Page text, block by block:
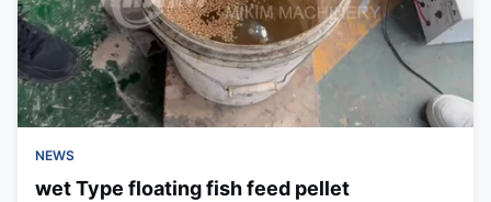
NEWS
wet Type floating fish feed pellet